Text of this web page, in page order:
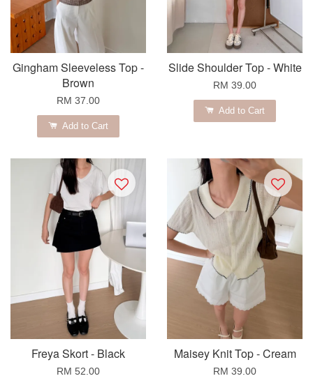
Gingham Sleeveless Top -
Brown
RM 37.00
Add to Cart
Slide Shoulder Top - White
RM 39.00
Add to Cart
Freya Skort - Black
RM 52.00
Maisey Knit Top - Cream
RM 39.00